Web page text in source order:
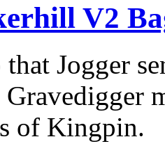
V2
Jogger
Gravedigger
of Kingpin.